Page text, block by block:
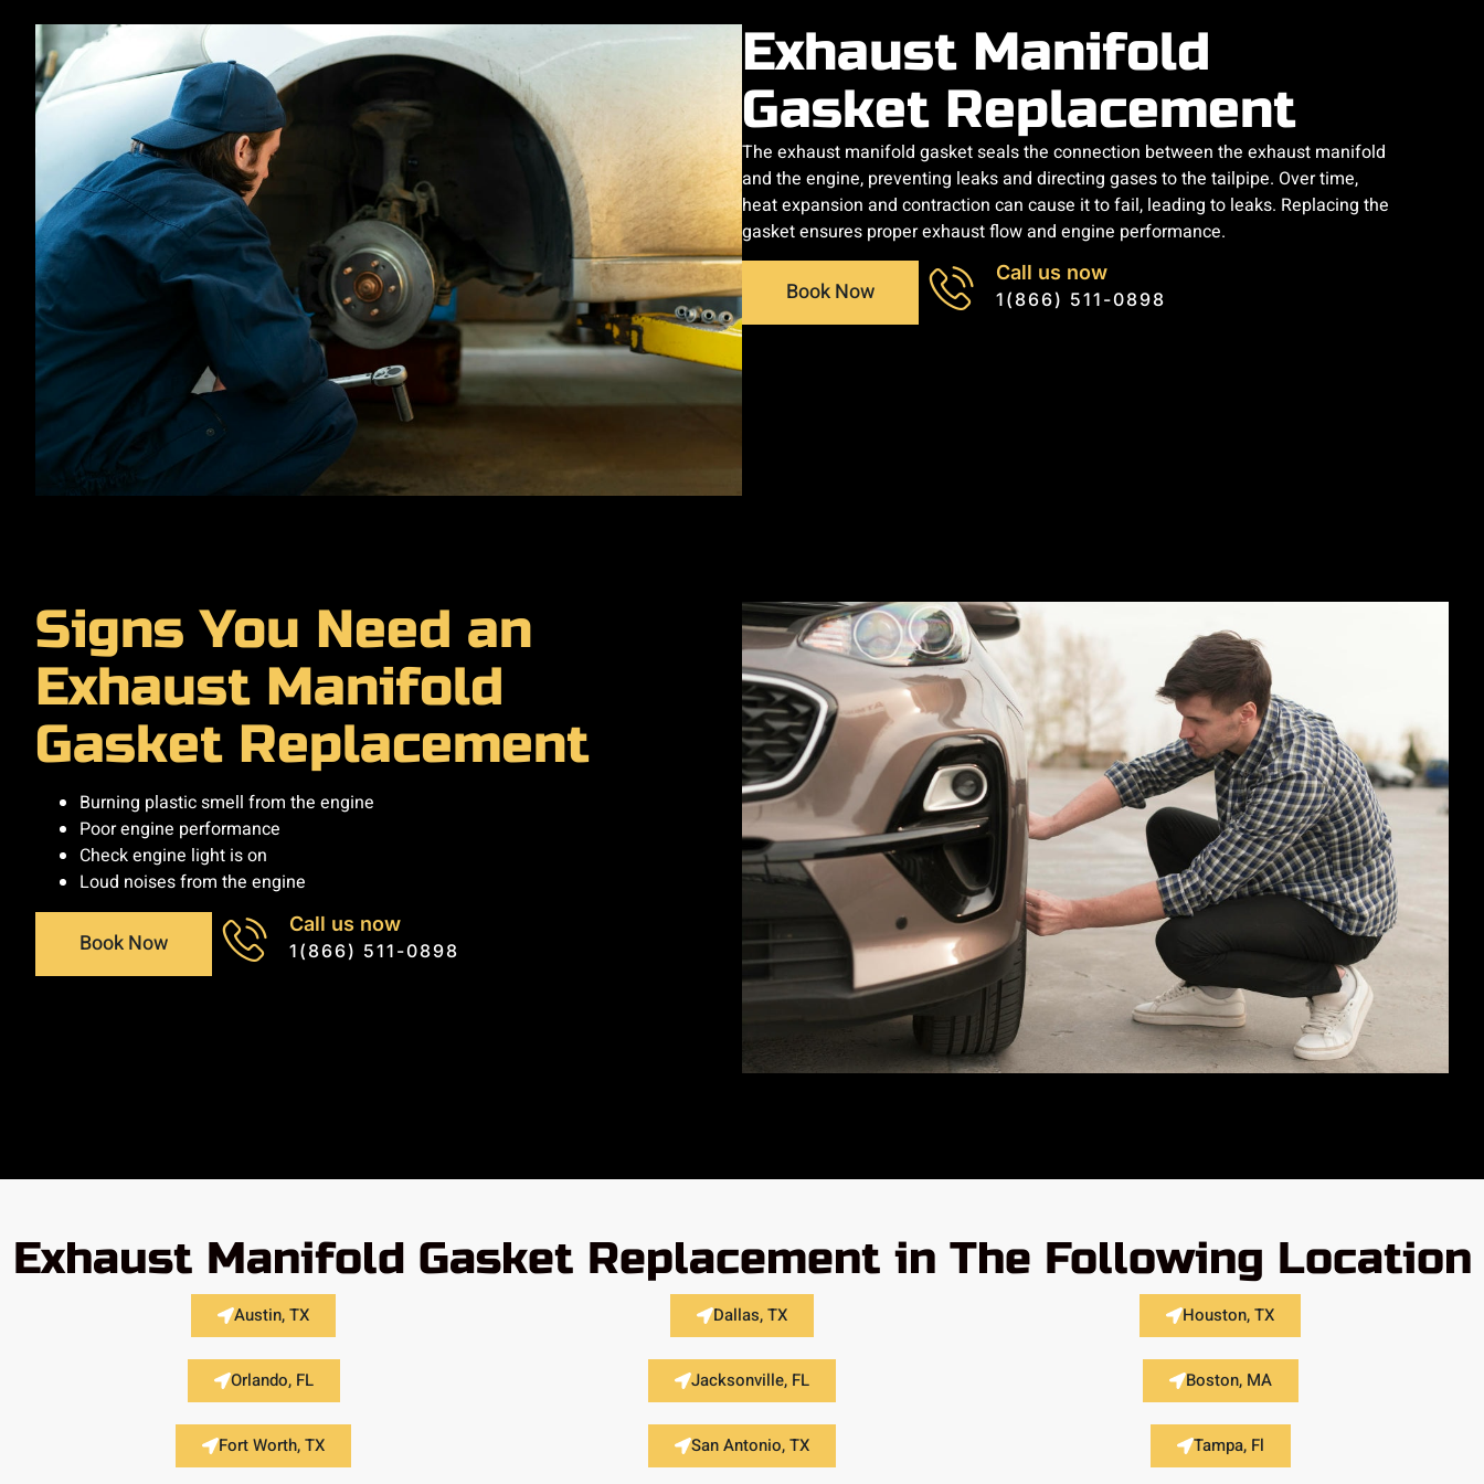
Exhaust Manifold
Gasket Replacement
The exhaust manifold gasket seals the connection between the exhaust manifold
and the engine, preventing leaks and directing gases to the tailpipe. Over time,
heat expansion and contraction can cause it to fail, leading to leaks. Replacing the
gasket ensures proper exhaust flow and engine performance.
Book Now
Call us now
1(866) 511-0898
Signs You Need an
Exhaust Manifold
Gasket Replacement
Burning plastic smell from the engine
Poor engine performance
Check engine light is on
Loud noises from the engine
Book Now
Call us now
1(866) 511-0898
Exhaust Manifold Gasket Replacement in The Following Location
Austin, TX Dallas, TX Houston, TX
Orlando, FL Jacksonville, FL Boston, MA
Fort Worth, TX San Antonio, TX Tampa, Fl